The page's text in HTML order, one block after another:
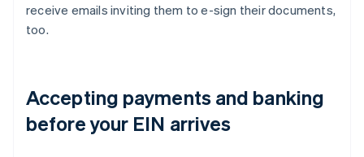
receive emails inviting them to e-sign their documents,
too.
Accepting payments and banking
before your EIN arrives